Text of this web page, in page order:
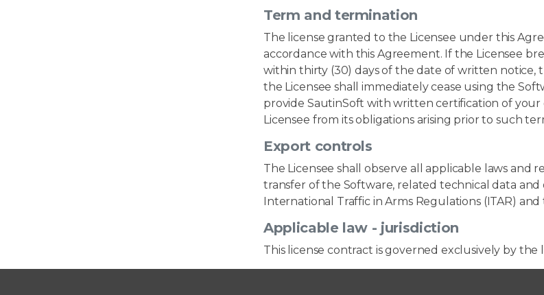
Term and termination
The license granted to the Licensee under this
accordance with this Agreement. If the Licensee
within thirty (30) days of the date of written notice,
the Licensee shall immediately cease using the
provide SautinSoft with written certification of
Licensee from its obligations arising prior to such
Export controls
The Licensee shall observe all applicable laws
transfer of the Software, related technical data
International Traffic in Arms Regulations (ITAR)
Applicable law - jurisdiction
This license contract is governed exclusively by the